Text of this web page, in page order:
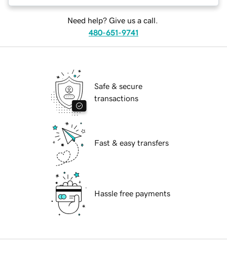
Need help? Give us a call.
480-651-9741
Safe & secure
transactions
Fast & easy transfers
Hassle free payments